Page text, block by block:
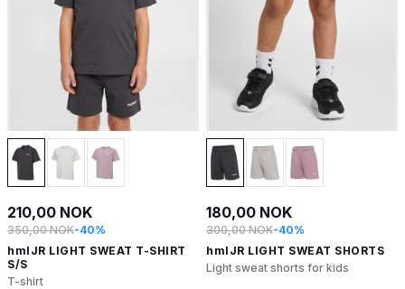
210,00 NOK
350,00 NOK-40%
hmlJR LIGHT SWEAT T-SHIRT
S/S
T-shirt
180,00 NOK
300,00 NOK-40%
hmlJR LIGHT SWEAT SHORTS
Light sweat shorts for kids